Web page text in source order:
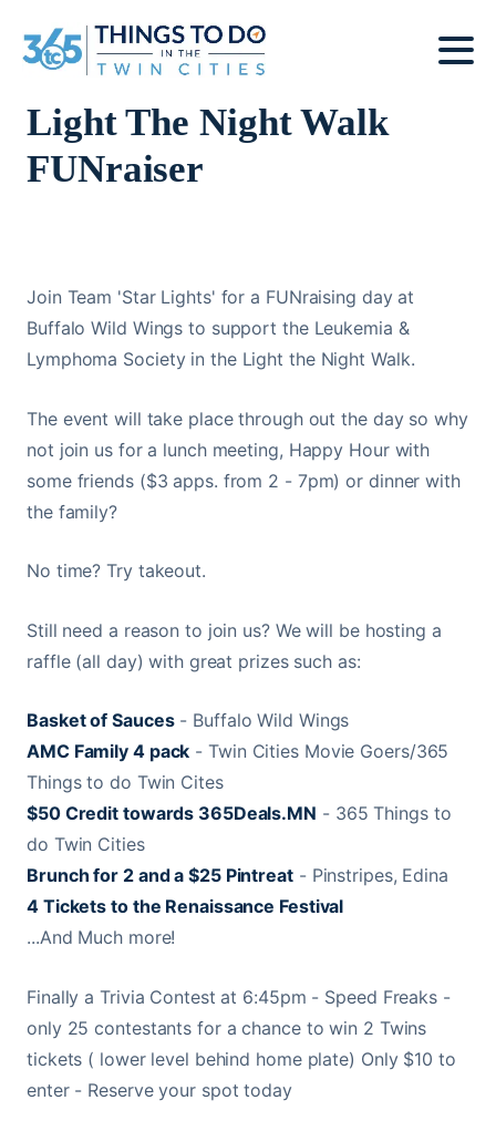
Light The Night Walk
FUNraiser
Join Team 'Star Lights' for a FUNraising day at
Buffalo Wild Wings to support the Leukemia &
Lymphoma Society in the Light the Night Walk.
The event will take place through out the day so why
not join us for a lunch meeting, Happy Hour with
some friends ($3 apps. from 2 - 7pm) or dinner with
the family?
No time? Try takeout.
Still need a reason to join us? We will be hosting a
raffle (all day) with great prizes such as:
Basket of Sauces- Buffalo Wild Wings
AMC Family 4 pack - Twin Cities Movie Goers/365
Things to do Twin Cites
$50 Credit towards 365Deals.MN - 365 Things to
do Twin Cities
Brunch for 2 and a $25 Pintreat- Pinstripes, Edina
4 Tickets to the Renaissance Festival
...And Much more!
Finally a Trivia Contest at 6:45pm - Speed Freaks -
only 25 contestants for a chance to win 2 Twins
tickets ( lower level behind home plate) Only $10 to
enter - Reserve your spot today